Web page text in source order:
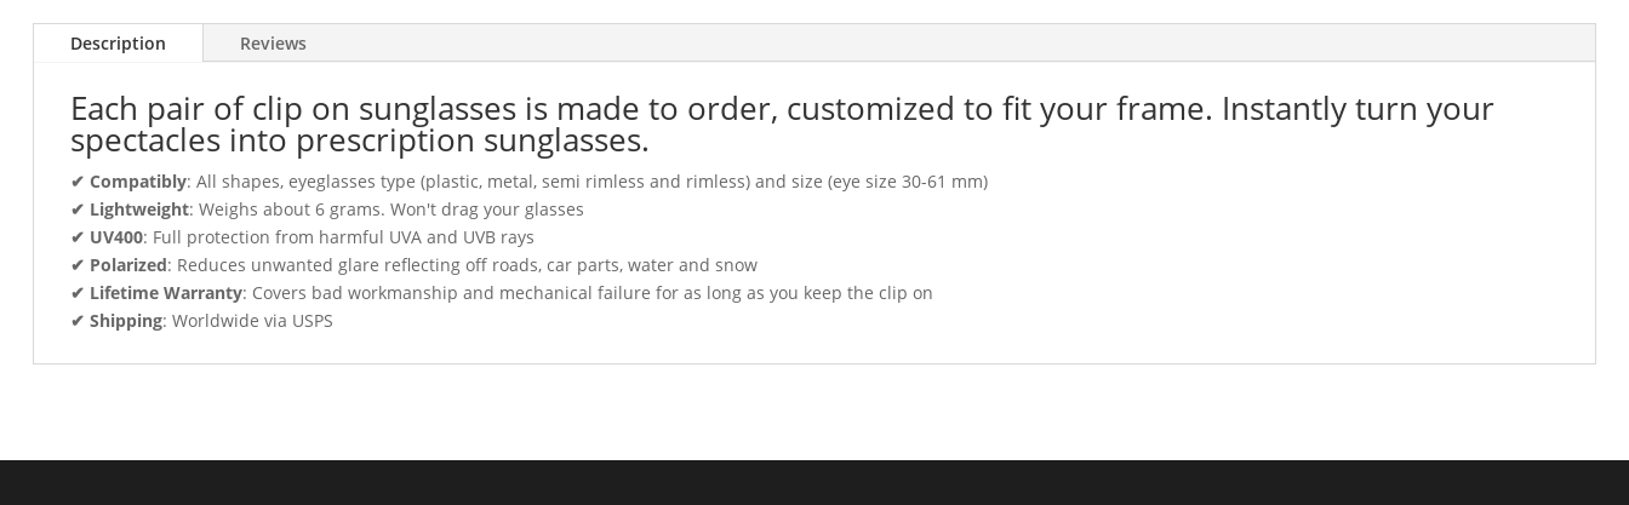
Description Reviews
Each pair of clip on sunglasses is made to order, customized to fit your frame. Instantly turn your
spectacles into prescription sunglasses.
✔ Compatibly: All shapes, eyeglasses type (plastic, metal, semi rimless and rimless) and size (eye size 30-61 mm)
✔ Lightweight: Weighs about 6 grams. Won't drag your glasses
✔ UV400: Full protection from harmful UVA and UVB rays
✔ Polarized: Reduces unwanted glare reflecting off roads, car parts, water and snow
✔ Lifetime Warranty: Covers bad workmanship and mechanical failure for as long as you keep the clip on
✔ Shipping: Worldwide via USPS